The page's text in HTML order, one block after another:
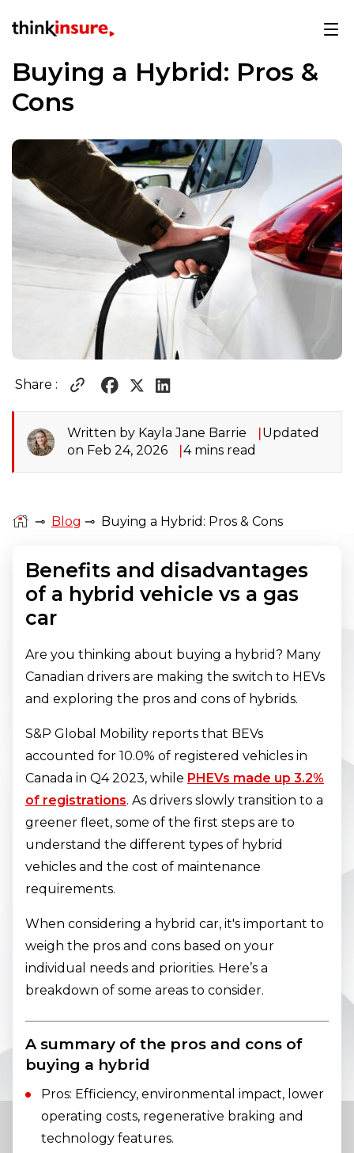
Buying a Hybrid: Pros &
Cons
Share :
Written by Kayla Jane Barrie
Updated
on Feb 24, 2026
4 mins read
⊸ Blog ⊸ Buying a Hybrid: Pros & Cons
Benefits and disadvantages
of a hybrid vehicle vs a gas
car
Are you thinking about buying a hybrid? Many
Canadian drivers are making the switch to HEVs
and exploring the pros and cons of hybrids.
S&P Global Mobility reports that BEVs
accounted for 10.0% of registered vehicles in
Canada in Q4 2023, while PHEVs made up 3.2%
of registrations. As drivers slowly transition to a
greener fleet, some of the first steps are to
understand the different types of hybrid
vehicles and the cost of maintenance
requirements.
When considering a hybrid car, it's important to
weigh the pros and cons based on your
individual needs and priorities. Here’s a
breakdown of some areas to consider.
A summary of the pros and cons of
buying a hybrid
Pros: Efficiency, environmental impact, lower
operating costs, regenerative braking and
technology features.